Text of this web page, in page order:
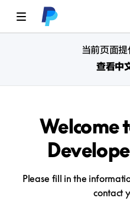
当前页面提
查看中
Welcome
Please fill in the
contact